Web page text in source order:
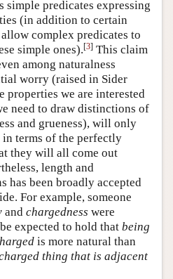
simple predicates expressing
(in addition to certain
complex predicates to
simple ones).[3] This claim
among naturalness
worry (raised in Sider
properties we are interested
need to draw distinctions of
and grueness), will only
terms of the perfectly
they will all come out
length and
been broadly accepted
For example, someone
and chargedness were
expected to hold that being
is more natural than
thing that is adjacent